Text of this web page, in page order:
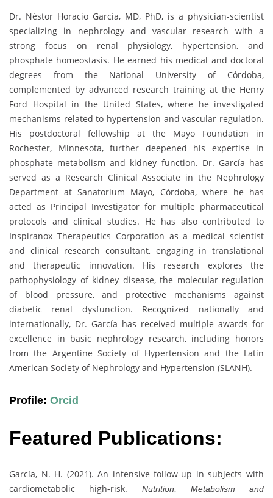
Dr. Néstor Horacio García, MD, PhD, is a physician-scientist
specializing in nephrology and vascular research with a
strong focus on renal physiology, hypertension, and
phosphate homeostasis. He earned his medical and doctoral
degrees from the National University of Córdoba,
complemented by advanced research training at the Henry
Ford Hospital in the United States, where he investigated
mechanisms related to hypertension and vascular regulation.
His postdoctoral fellowship at the Mayo Foundation in
Rochester, Minnesota, further deepened his expertise in
phosphate metabolism and kidney function. Dr. García has
served as a Research Clinical Associate in the Nephrology
Department at Sanatorium Mayo, Córdoba, where he has
acted as Principal Investigator for multiple pharmaceutical
protocols and clinical studies. He has also contributed to
Inspiranox Therapeutics Corporation as a medical scientist
and clinical research consultant, engaging in translational
and therapeutic innovation. His research explores the
pathophysiology of kidney disease, the molecular regulation
of blood pressure, and protective mechanisms against
diabetic renal dysfunction. Recognized nationally and
internationally, Dr. García has received multiple awards for
excellence in basic nephrology research, including honors
from the Argentine Society of Hypertension and the Latin
American Society of Nephrology and Hypertension (SLANH).
Profile: Orcid
Featured Publications:
García, N. H. (2021). An intensive follow-up in subjects with
cardiometabolic high-risk.
Nutrition, Metabolism and